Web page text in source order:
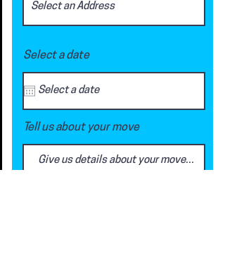
Select a date
Tell us about your move